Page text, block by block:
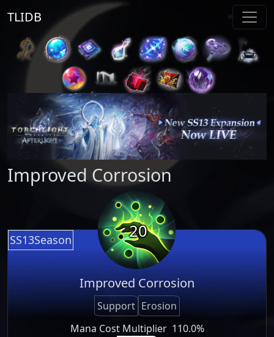
TLIDB
Improved Corrosion
SS13Season 20
Improved Corrosion
Support Erosion
Mana Cost Multiplier 110.0%